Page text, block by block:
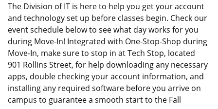
The Division of IT is here to help you get your account
and technology set up before classes begin. Check our
event schedule below to see what day works for you
during Move-In! Integrated with One-Stop-Shop during
Move-In, make sure to stop in at Tech Stop, located
901 Rollins Street, for help downloading any necessary
apps, double checking your account information, and
installing any required software before you arrive on
campus to guarantee a smooth start to the Fall